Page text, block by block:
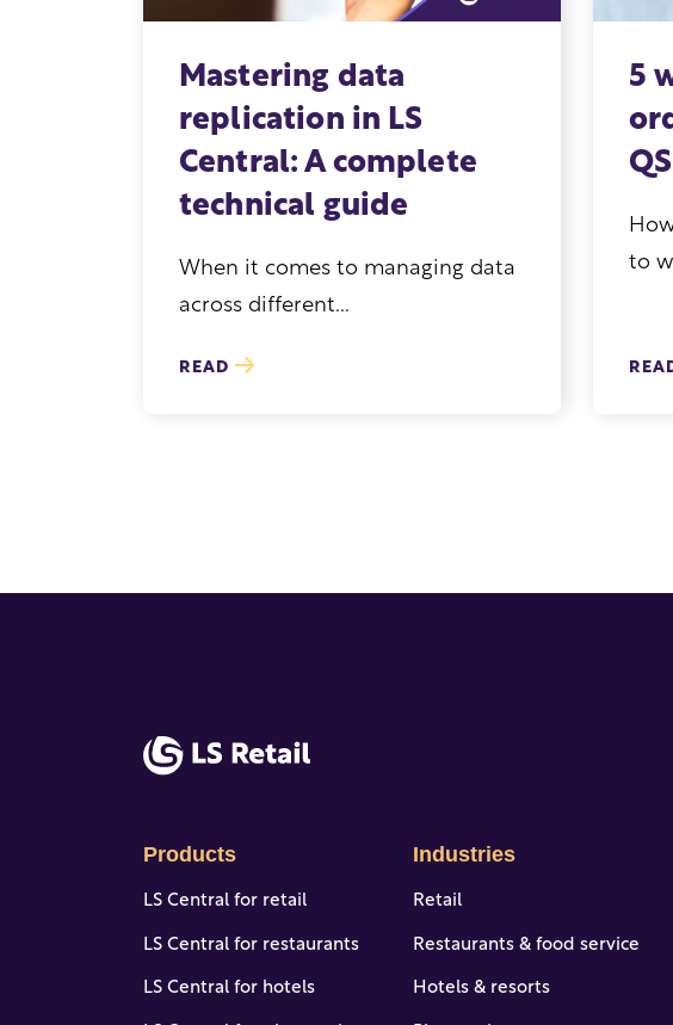
Mastering data
replication in LS
Central: A complete
technical guide
When it comes to managing data
across different...
READ
5
to
Products
LS Central for retail
LS Central for restaurants
LS Central for hotels
Industries
Retail
Restaurants & food service
Hotels & resorts